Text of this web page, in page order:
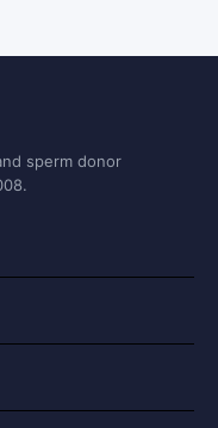
sperm donor